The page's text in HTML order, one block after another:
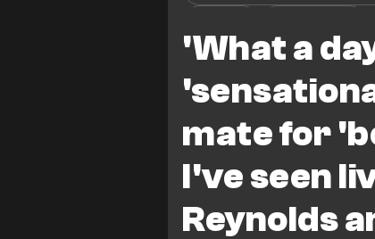
'What a
mate for
I've seen
Reynolds